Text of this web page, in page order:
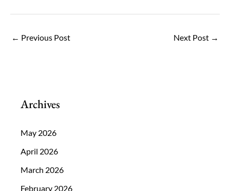
← Previous Post Next Post →
Archives
May 2026
April 2026
March 2026
February 2026